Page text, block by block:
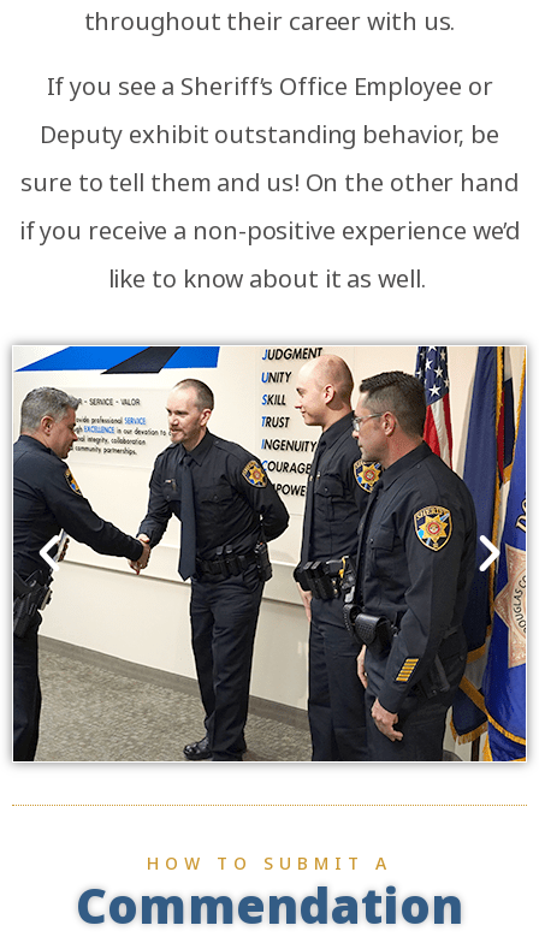
throughout their career with us.
If you see a Sheriff’s Office Employee or
Deputy exhibit outstanding behavior, be
sure to tell them and us! On the other hand
if you receive a non-positive experience we’d
like to know about it as well.
HOW TO SUBMIT A
Commendation